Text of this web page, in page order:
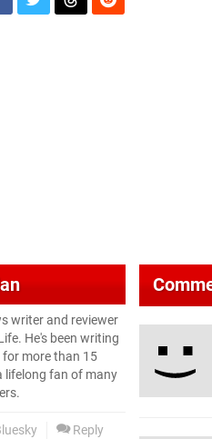
writer and reviewer
He's been writing
more than 15
lifelong fan of many
Reply